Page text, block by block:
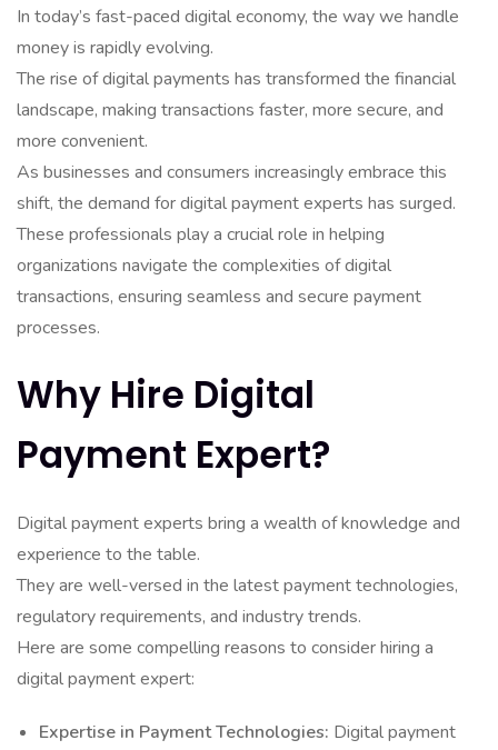
In today’s fast-paced digital economy, the way we handle
money is rapidly evolving.
The rise of digital payments has transformed the financial
landscape, making transactions faster, more secure, and
more convenient.
As businesses and consumers increasingly embrace this
shift, the demand for digital payment experts has surged.
These professionals play a crucial role in helping
organizations navigate the complexities of digital
transactions, ensuring seamless and secure payment
processes.
Why Hire Digital
Payment Expert?
Digital payment experts bring a wealth of knowledge and
experience to the table.
They are well-versed in the latest payment technologies,
regulatory requirements, and industry trends.
Here are some compelling reasons to consider hiring a
digital payment expert:
Expertise in Payment Technologies: Digital payment